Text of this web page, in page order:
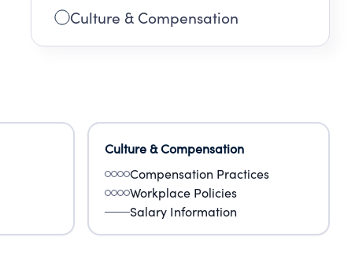
Culture & Compensation
Culture & Compensation
Compensation Practices
Workplace Policies
Salary Information